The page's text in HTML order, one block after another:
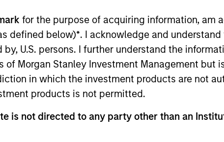
for the purpose of acquiring information, am
defined below)*. I acknowledge and
U.S. persons. I further understand the
Morgan Stanley Investment Management but
in which the investment products are not
products is not permitted.
is not directed to any party other than an
Its Centennial Water Pipelines
logistics solutions to oil and gas
educational purposes only. There is no guarantee that the
perform well in the future (for current holdings). The